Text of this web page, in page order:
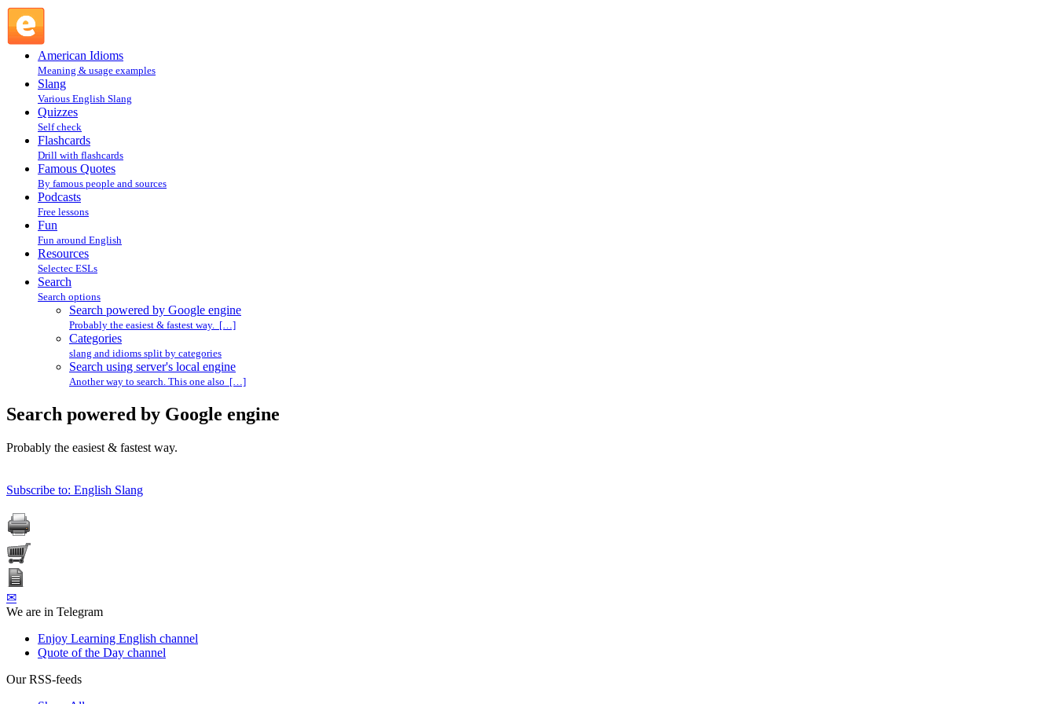
American Idioms
Meaning & usage examples
Slang
Various English Slang
Quizzes
Self check
Flashcards
Drill with flashcards
Famous Quotes
By famous people and sources
Podcasts
Free lessons
Fun
Fun around English
Resources
Selectec ESLs
Search
Search options
Search powered by Google engine
Probably the easiest & fastest way. […]
Categories
slang and idioms split by categories
Search using server's local engine
Another way to search. This one also […]
Search powered by Google engine
Probably the easiest & fastest way.
Subscribe to: English Slang
✉
We are in Telegram
Enjoy Learning English channel
Quote of the Day channel
Our RSS-feeds